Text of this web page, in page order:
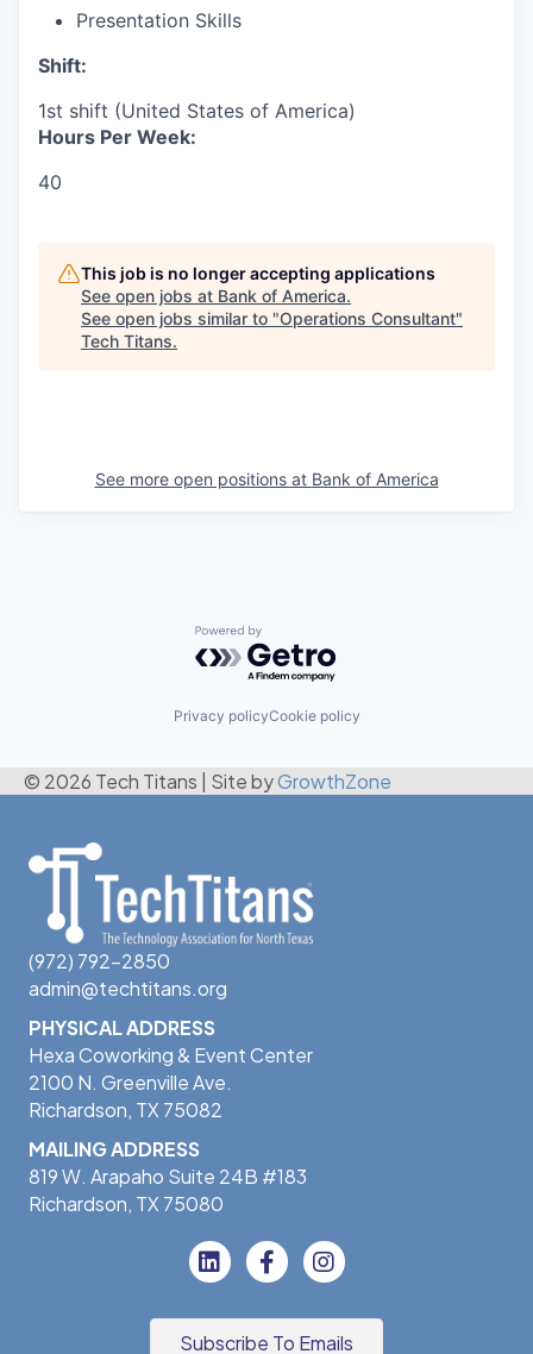
Presentation Skills
Shift:
1st shift (United States of America)
Hours Per Week:
40
This job is no longer accepting applications
See open jobs at Bank of America.
See open jobs similar to "Operations Consultant"
Tech Titans.
See more open positions at Bank of America
Powered by Getro.com
Privacy policyCookie policy
© 2026 Tech Titans Site byGrowthZone
(972) 792-2850
admin@techtitans.org
PHYSICAL ADDRESS
Hexa Coworking & Event Center
2100 N. Greenville Ave.
Richardson, TX 75082
MAILING ADDRESS
819 W. Arapaho Suite 24B #183
Richardson, TX 75080
Subscribe To Emails